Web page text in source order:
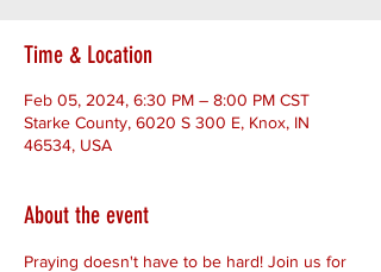
Time & Location
Feb 05, 2024, 6:30 PM – 8:00 PM CST
Starke County, 6020 S 300 E, Knox, IN
46534, USA
About the event
Praying doesn't have to be hard! Join us for